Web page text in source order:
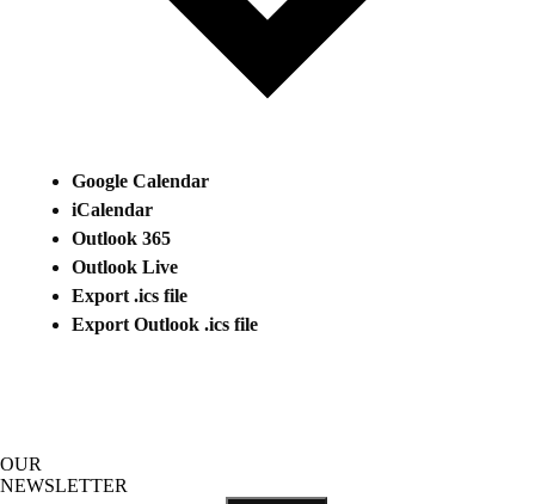
Google Calendar
iCalendar
Outlook 365
Outlook Live
Export .ics file
Export Outlook .ics file
OUR
NEWSLETTER